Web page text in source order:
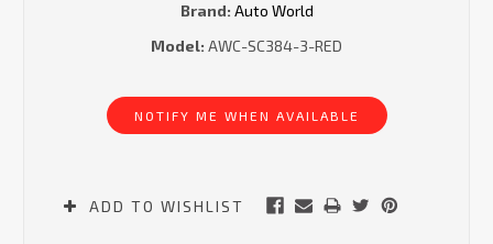
Brand: Auto World
Model: AWC-SC384-3-RED
NOTIFY ME WHEN AVAILABLE
ADD TO WISHLIST